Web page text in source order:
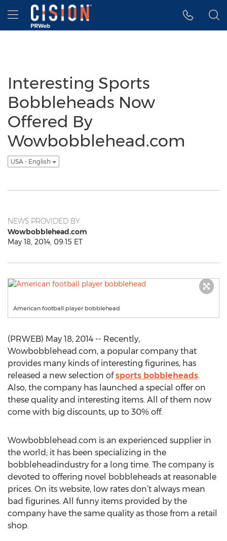
Accessibility Statement
Skip Navigation
Hamburger menu
Interesting Sports
Bobbleheads Now
Offered By
Wowbobblehead.com
USA - English
NEWS PROVIDED BY
Wowbobblehead.com
May 18, 2014, 09:15 ET
American football player bobblehead
(PRWEB) May 18, 2014 -- Recently,
Wowbobblehead.com, a popular company that
provides many kinds of interesting figurines, has
released a new selection ofsports bobbleheads.
Also, the company has launched a special offer on
these quality and interesting items. All of them now
come with big discounts, up to 30% off.
Wowbobblehead.com is an experienced supplier in
the world; it has been specializing in the
bobbleheadindustry for a long time. The company is
devoted to offering novel bobbleheads at reasonable
prices. On its website, low rates don’t always mean
bad figurines. All funny items provided by the
company have the same quality as those from a retail
shop.